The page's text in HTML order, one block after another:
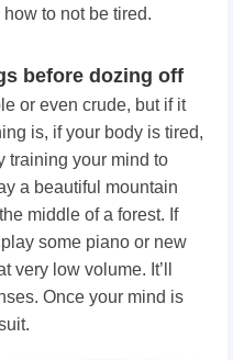
to not be tired.
before dozing off
or even crude, but if it
is, if your body is tired,
training your mind to
a beautiful mountain
middle of a forest. If
some piano or new
very low volume. It’ll
Once your mind is